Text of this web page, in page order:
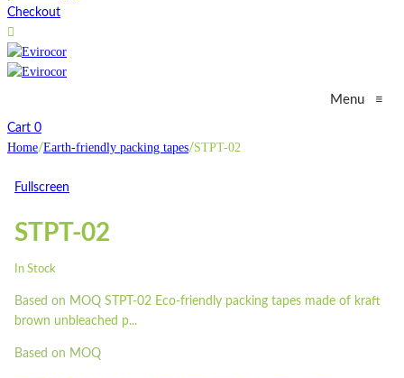
Checkout
Menu ≡
Cart 0
Home/Earth-friendly packing tapes/STPT-02
Fullscreen
STPT-02
In Stock
Based on MOQ STPT-02 Eco-friendly packing tapes made of kraft
brown unbleached p...
Based on MOQ